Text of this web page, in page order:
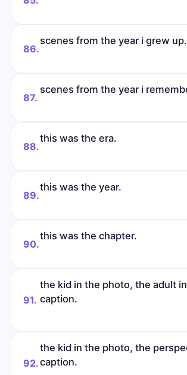
86.
scenes from the year i grew up.
87.
scenes from the year i
88.
this was the era.
89.
this was the year.
90.
this was the chapter.
91.
the kid in the photo, the adult
caption.
92.
the kid in the photo, the
caption.